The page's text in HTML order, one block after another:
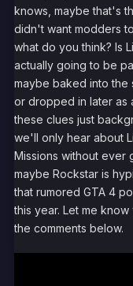
knows, maybe that's
didn't want modders
what do you think? Is
actually going to be
maybe baked into the
or dropped in later as
these clues just
we'll only hear about
Missions without ever
maybe Rockstar is
that rumored GTA 4
this year. Let me
the comments below.